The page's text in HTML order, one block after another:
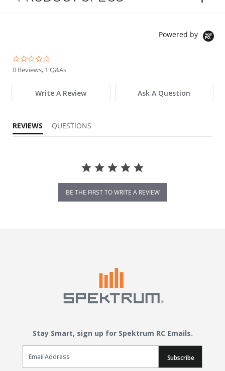
Powered by
0 Reviews, 1 Q&As
Write A Review Ask A Question
REVIEWS QUESTIONS
BE THE FIRST TO WRITE A REVIEW
Stay Smart, sign up for Spektrum RC Emails.
Email Sign Up
Subscribe